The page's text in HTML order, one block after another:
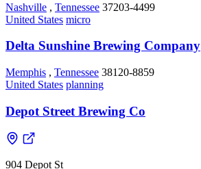
Nashville , Tennessee 37203-4499
United States micro
Delta Sunshine Brewing Company
Memphis , Tennessee 38120-8859
United States planning
Depot Street Brewing Co
904 Depot St